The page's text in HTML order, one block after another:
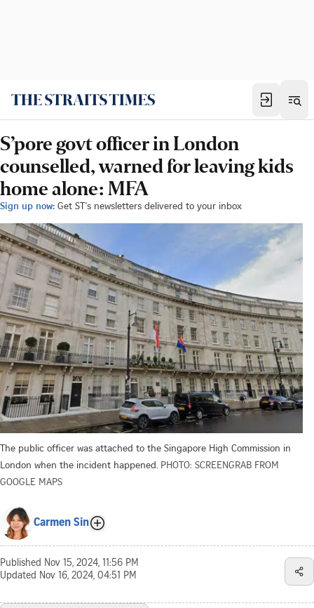
S’pore govt officer in London
counselled, warned for leaving kids
home alone: MFA
Sign up now: Get ST's newsletters delivered to your inbox
The public officer was attached to the Singapore High Commission in
London when the incident happened. PHOTO: SCREENGRAB FROM
GOOGLE MAPS
Carmen Sin
Published Nov 15, 2024, 11:56 PM
Updated Nov 16, 2024, 04:51 PM